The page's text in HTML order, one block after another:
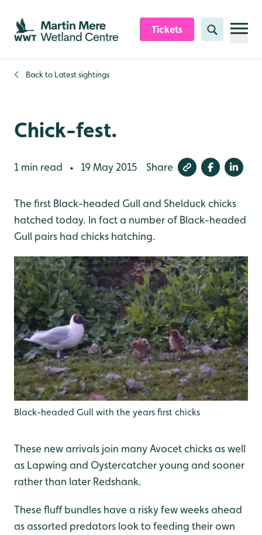
Skip to content header
Skip to main content
Skip to content footer
Tickets Search
Back to Latest sightings
Chick-fest.
1 min read • 19 May 2015 Share
The first Black-headed Gull and Shelduck chicks
hatched today. In fact a number of Black-headed
Gull pairs had chicks hatching.
Black-headed Gull with the years first chicks
These new arrivals join many Avocet chicks as well
as Lapwing and Oystercatcher young and sooner
rather than later Redshank.
These fluff bundles have a risky few weeks ahead
as assorted predators look to feeding their own